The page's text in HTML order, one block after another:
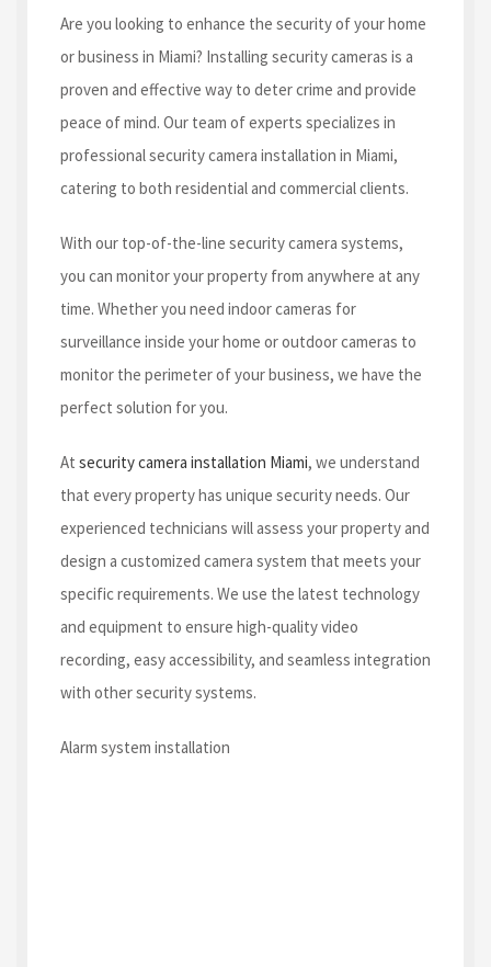
Are you looking to enhance the security of your home
or business in Miami? Installing security cameras is a
proven and effective way to deter crime and provide
peace of mind. Our team of experts specializes in
professional security camera installation in Miami,
catering to both residential and commercial clients.
With our top-of-the-line security camera systems,
you can monitor your property from anywhere at any
time. Whether you need indoor cameras for
surveillance inside your home or outdoor cameras to
monitor the perimeter of your business, we have the
perfect solution for you.
At security camera installation Miami, we understand
that every property has unique security needs. Our
experienced technicians will assess your property and
design a customized camera system that meets your
specific requirements. We use the latest technology
and equipment to ensure high-quality video
recording, easy accessibility, and seamless integration
with other security systems.
Alarm system installation